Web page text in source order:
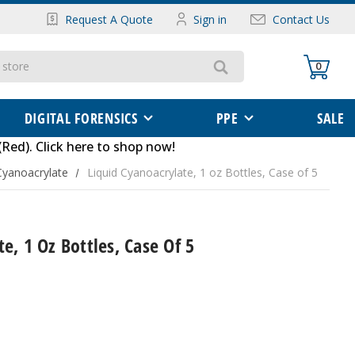
Request A Quote Sign in Contact Us
0
DIGITAL FORENSICS PPE SALE
. Click here to shop now!
Liquid Cyanoacrylate, 1 oz Bottles, Case of 5
1 Oz Bottles, Case Of 5